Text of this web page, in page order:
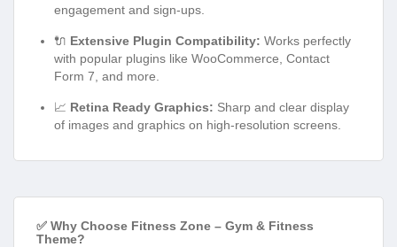
engagement and sign-ups.
🔌 Extensive Plugin Compatibility: Works perfectly
with popular plugins like WooCommerce, Contact
Form 7, and more.
📈 Retina Ready Graphics: Sharp and clear display
of images and graphics on high-resolution screens.
✅ Why Choose Fitness Zone – Gym & Fitness
Theme?